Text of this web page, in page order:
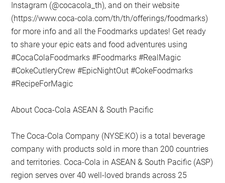
Instagram (@cocacola_th), and on their website
(https://www.coca-cola.com/th/th/offerings/foodmarks)
for more info and all the Foodmarks updates! Get ready
to share your epic eats and food adventures using
#CocaColaFoodmarks #Foodmarks #RealMagic
#CokeCutleryCrew #EpicNightOut #CokeFoodmarks
#RecipeForMagic
About Coca-Cola ASEAN & South Pacific
The Coca-Cola Company (NYSE:KO) is a total beverage
company with products sold in more than 200 countries
and territories. Coca-Cola in ASEAN & South Pacific (ASP)
region serves over 40 well-loved brands across 25